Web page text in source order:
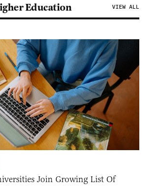
Education VIEW ALL
Join Growing List Of